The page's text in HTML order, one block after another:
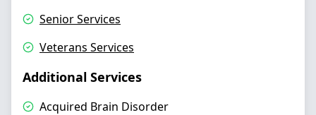
Senior Services
Veterans Services
Additional Services
Acquired Brain Disorder